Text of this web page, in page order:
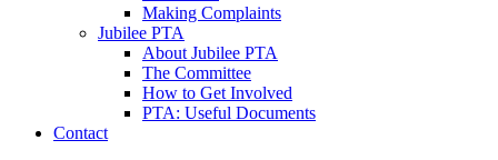
Making Complaints
Jubilee PTA
About Jubilee PTA
The Committee
How to Get Involved
PTA: Useful Documents
Contact